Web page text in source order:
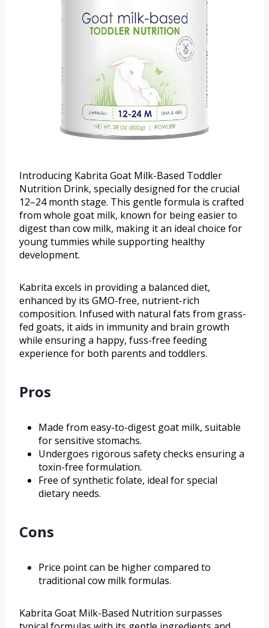
Introducing Kabrita Goat Milk-Based Toddler
Nutrition Drink, specially designed for the crucial
12–24 month stage. This gentle formula is crafted
from whole goat milk, known for being easier to
digest than cow milk, making it an ideal choice for
young tummies while supporting healthy
development.
Kabrita excels in providing a balanced diet,
enhanced by its GMO-free, nutrient-rich
composition. Infused with natural fats from grass-
fed goats, it aids in immunity and brain growth
while ensuring a happy, fuss-free feeding
experience for both parents and toddlers.
Pros
Made from easy-to-digest goat milk, suitable
for sensitive stomachs.
Undergoes rigorous safety checks ensuring a
toxin-free formulation.
Free of synthetic folate, ideal for special
dietary needs.
Cons
Price point can be higher compared to
traditional cow milk formulas.
Kabrita Goat Milk-Based Nutrition surpasses